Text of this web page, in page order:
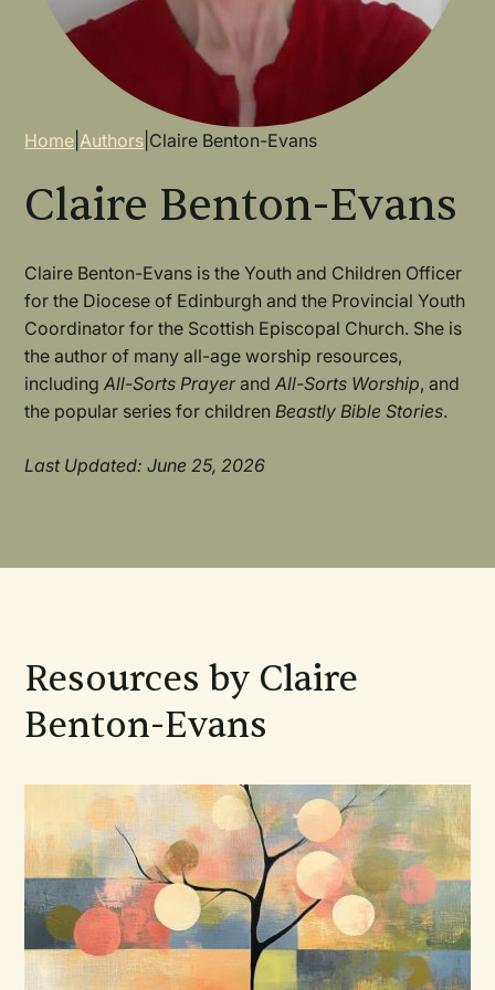
Breadcrumb
Home |Authors Claire Benton-Evans
Claire Benton-Evans
Claire Benton-Evans is the Youth and Children Officer
for the Diocese of Edinburgh and the Provincial Youth
Coordinator for the Scottish Episcopal Church. She is
the author of many all-age worship resources,
includingAll-Sorts PrayerandAll-Sorts Worship, and
the popular series for childrenBeastly Bible Stories.
Last Updated: June 25, 2026
Resources by Claire
Benton-Evans